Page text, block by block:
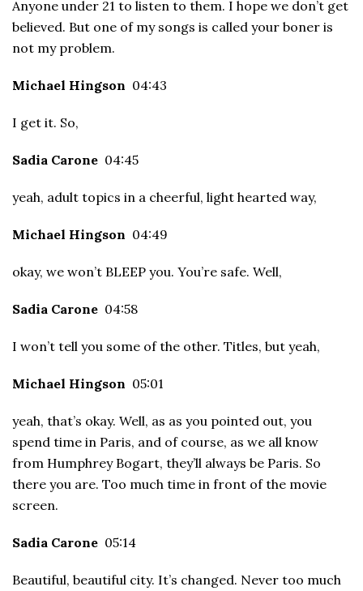
Anyone under 21 to listen to them. I hope we don’t get
believed. But one of my songs is called your boner is
not my problem.
Michael Hingson 04:43
I get it. So,
Sadia Carone 04:45
yeah, adult topics in a cheerful, light hearted way,
Michael Hingson 04:49
okay, we won’t BLEEP you. You’re safe. Well,
Sadia Carone 04:58
I won’t tell you some of the other. Titles, but yeah,
Michael Hingson 05:01
yeah, that’s okay. Well, as as you pointed out, you
spend time in Paris, and of course, as we all know
from Humphrey Bogart, they’ll always be Paris. So
there you are. Too much time in front of the movie
screen.
Sadia Carone 05:14
Beautiful, beautiful city. It’s changed. Never too much